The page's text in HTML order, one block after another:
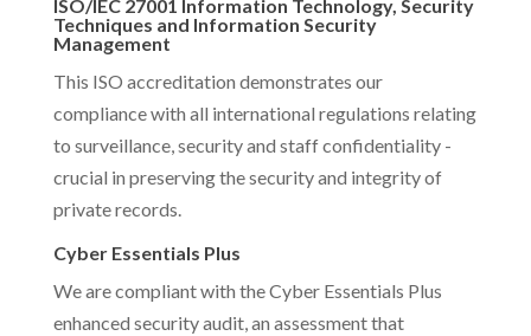
ISO/IEC 27001 Information Technology, Security
Techniques and Information Security
Management
This ISO accreditation demonstrates our
compliance with all international regulations relating
to surveillance, security and staff confidentiality -
crucial in preserving the security and integrity of
private records.
Cyber Essentials Plus
We are compliant with the Cyber Essentials Plus
enhanced security audit, an assessment that